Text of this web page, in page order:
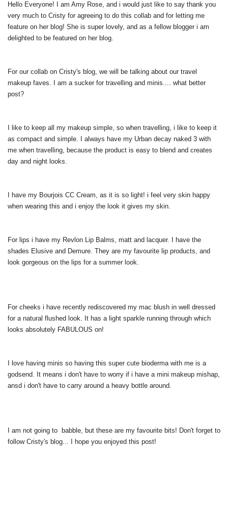
Hello Everyone! I am Amy Rose, and i would just like to say thank you
very much to Cristy for agreeing to do this collab and for letting me
feature on her blog! She is super lovely, and as a fellow blogger i am
delighted to be featured on her blog.
For our collab on Cristy's blog, we will be talking about our travel
makeup faves. I am a sucker for travelling and minis.... what better
post?
I like to keep all my makeup simple, so when travelling, i like to keep it
as compact and simple. I always have my Urban decay naked 3 with
me when travelling, because the product is easy to blend and creates
day and night looks.
I have my Bourjois CC Cream, as it is so light! i feel very skin happy
when wearing this and i enjoy the look it gives my skin.
For lips i have my Revlon Lip Balms, matt and lacquer. I have the
shades Elusive and Demure. They are my favourite lip products, and
look gorgeous on the lips for a summer look.
For cheeks i have recently rediscovered my mac blush in well dressed
for a natural flushed look. It has a light sparkle running through which
looks absolutely FABULOUS on!
I love having minis so having this super cute bioderma with me is a
godsend. It means i don't have to worry if i have a mini makeup mishap,
ansd i don't have to carry around a heavy bottle around.
I am not going to babble, but these are my favourite bits! Don't forget to
follow Cristy's blog... I hope you enjoyed this post!